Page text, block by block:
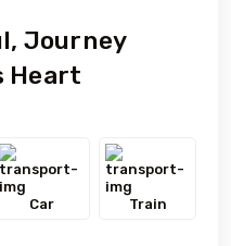
Journey
Heart
Car Train